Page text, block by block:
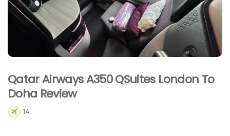
Qatar Airways A350 QSuites London To
Doha Review
1A